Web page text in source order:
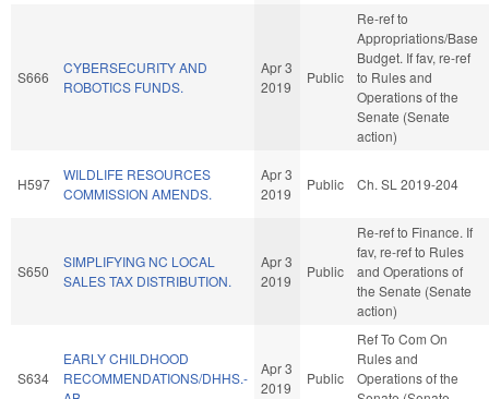
S666
CYBERSECURITY AND
ROBOTICS FUNDS.
Apr 3
2019
Public
Re-ref to
Appropriations/Base
Budget. If fav, re-ref
to Rules and
Operations of the
Senate (Senate
action)
H597
WILDLIFE RESOURCES
COMMISSION AMENDS.
Apr 3
2019
Public Ch. SL 2019-204
S650
SIMPLIFYING NC LOCAL
SALES TAX DISTRIBUTION.
Apr 3
2019
Public
Re-ref to Finance. If
fav, re-ref to Rules
and Operations of
the Senate (Senate
action)
S634
EARLY CHILDHOOD
RECOMMENDATIONS/DHHS.-
Apr 3
2019
Public
Ref To Com On
Rules and
Operations of the